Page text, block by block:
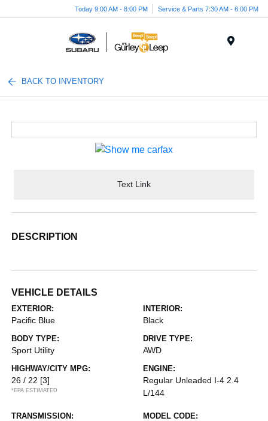
Today 9:00 AM - 8:00 PM Service & Parts 7:30 AM - 6:00 PM
BACK TO INVENTORY
Text Link
DESCRIPTION
VEHICLE DETAILS
EXTERIOR:
Pacific Blue
INTERIOR:
Black
BODY TYPE:
Sport Utility
DRIVE TYPE:
AWD
HIGHWAY/CITY MPG:
26 / 22 [3]
*EPA ESTIMATED
ENGINE:
Regular Unleaded I-4 2.4
L/144
TRANSMISSION: MODEL CODE: